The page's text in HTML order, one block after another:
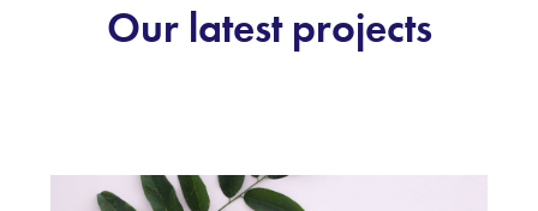
Our latest projects